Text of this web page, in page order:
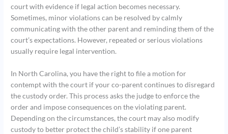
court with evidence if legal action becomes necessary.
Sometimes, minor violations can be resolved by calmly
communicating with the other parent and reminding them of the
court’s expectations. However, repeated or serious violations
usually require legal intervention.
In North Carolina, you have the right to file a motion for
contempt with the court if your co-parent continues to disregard
the custody order. This process asks the judge to enforce the
order and impose consequences on the violating parent.
Depending on the circumstances, the court may also modify
custody to better protect the child’s stability if one parent